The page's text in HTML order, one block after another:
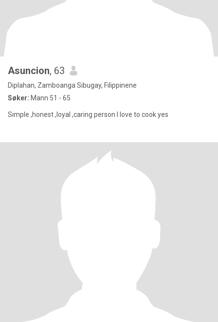
Asuncion, 63
Diplahan, Zamboanga Sibugay, Filippinene
Søker: Mann 51 - 65
Simple ,honest ,loyal ,caring person I love to cook yes